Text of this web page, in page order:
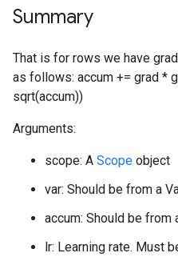
Summary
That is for rows we have
as follows: accum += grad *
sqrt(accum))
Arguments:
scope: A Scope object
var: Should be from a
accum: Should be from
lr: Learning rate. Must